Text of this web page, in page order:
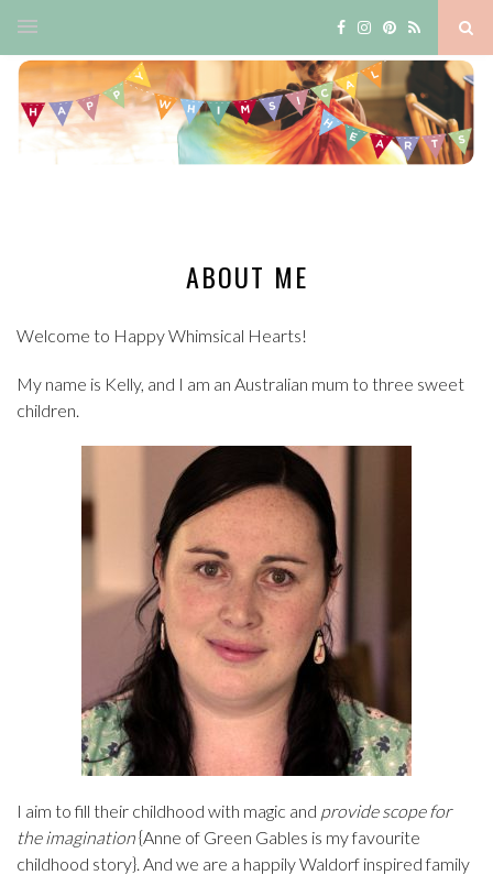
ABOUT ME
Welcome to Happy Whimsical Hearts!
My name is Kelly, and I am an Australian mum to three sweet
children.
I aim to fill their childhood with magic and provide scope for
the imagination{Anne of Green Gables is my favourite
childhood story}. And we are a happily Waldorf inspired family